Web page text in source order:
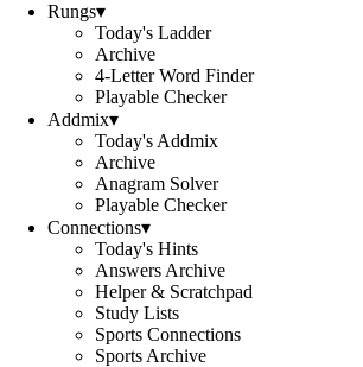
Rungs▾
Today's Ladder
Archive
4-Letter Word Finder
Playable Checker
Addmix▾
Today's Addmix
Archive
Anagram Solver
Playable Checker
Connections▾
Today's Hints
Answers Archive
Helper & Scratchpad
Study Lists
Sports Connections
Sports Archive